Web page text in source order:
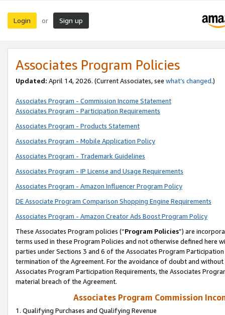
Login or Sign up
Associates Program Policies
Updated: April 14, 2026. (Current Associates, see what’s changed.)
Associates Program - Commission Income Statement
Associates Program - Participation Requirements
Associates Program - Products Statement
Associates Program - Mobile Application Policy
Associates Program - Trademark Guidelines
Associates Program - IP License and Usage Requirements
Associates Program - Amazon Influencer Program Policy
DE Associate Program Comparison Shopping Engine Requirements
Associates Program - Amazon Creator Ads Boost Program Policy
These Associates Program policies (“Program Policies”) are
terms used in these Program Policies and not otherwise defined
parties under Sections 3 and 6 of the Associates Program
termination of the Agreement. For the avoidance of doubt and
Associates Program Participation Requirements, the Associates
material breach of the Agreement.
Associates Program Commission
1. Qualifying Purchases and Qualifying Revenue